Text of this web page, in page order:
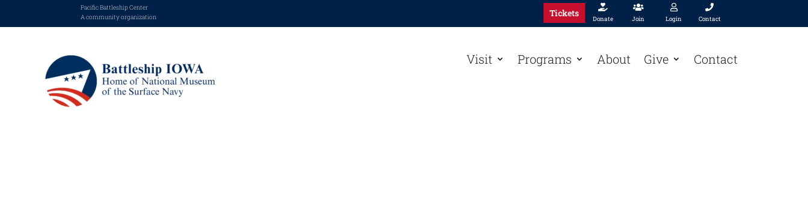
Pacific Battleship Center
A community organization
Tickets 
Donate

Join

Login

Contact
Visit Programs About Give Contact